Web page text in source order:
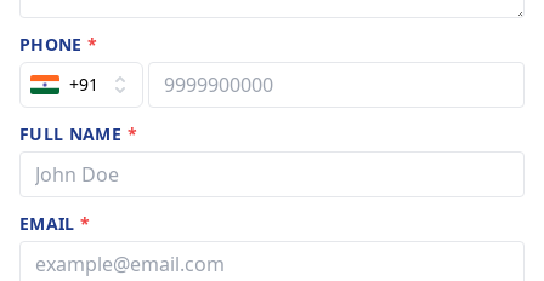
PHONE*
+91
FULL NAME *
EMAIL*